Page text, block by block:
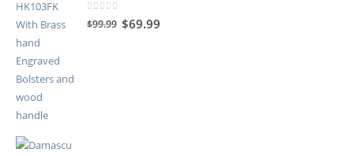
0 out of 5
$99.99 $69.99